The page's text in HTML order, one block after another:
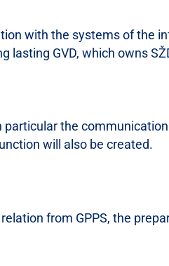
with the systems of the
GVD, which owns
the
will also be created.
from GPPS, the